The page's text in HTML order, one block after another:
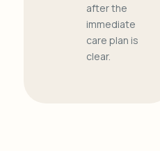
after the
immediate
care plan is
clear.